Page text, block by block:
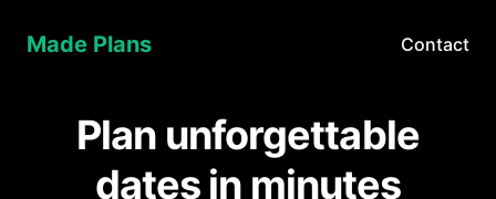
Made Plans Contact
Plan unforgettable
dates in minutes